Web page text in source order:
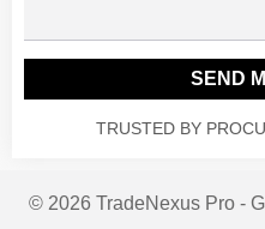
SEND
TRUSTED BY
© 2026 TradeNexus Pro -